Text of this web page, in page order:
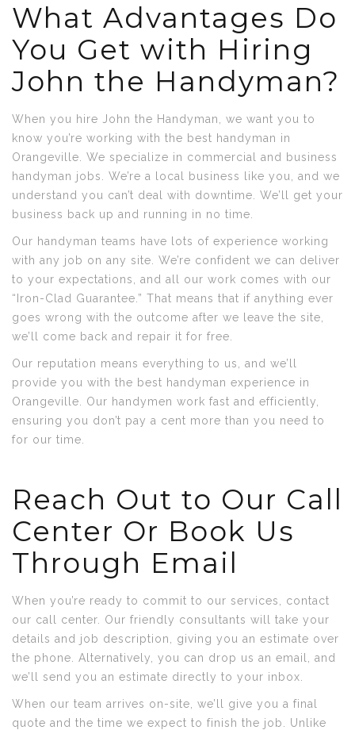
What Advantages Do
You Get with Hiring
John the Handyman?
When you hire John the Handyman, we want you to
know you’re working with the best handyman in
Orangeville. We specialize in commercial and business
handyman jobs. We’re a local business like you, and we
understand you can’t deal with downtime. We’ll get your
business back up and running in no time.
Our handyman teams have lots of experience working
with any job on any site. We’re confident we can deliver
to your expectations, and all our work comes with our
“Iron-Clad Guarantee.” That means that if anything ever
goes wrong with the outcome after we leave the site,
we’ll come back and repair it for free.
Our reputation means everything to us, and we’ll
provide you with the best handyman experience in
Orangeville. Our handymen work fast and efficiently,
ensuring you don’t pay a cent more than you need to
for our time.
Reach Out to Our Call
Center Or Book Us
Through Email
When you’re ready to commit to our services, contact
our call center. Our friendly consultants will take your
details and job description, giving you an estimate over
the phone. Alternatively, you can drop us an email, and
we’ll send you an estimate directly to your inbox.
When our team arrives on-site, we’ll give you a final
quote and the time we expect to finish the job. Unlike